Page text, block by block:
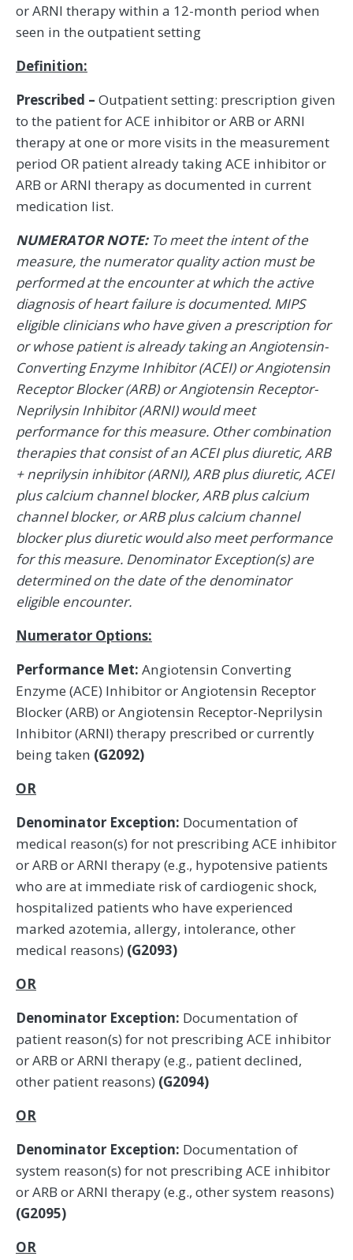
or ARNI therapy within a 12-month period when
seen in the outpatient setting
Definition:
Prescribed – Outpatient setting: prescription given
to the patient for ACE inhibitor or ARB or ARNI
therapy at one or more visits in the measurement
period OR patient already taking ACE inhibitor or
ARB or ARNI therapy as documented in current
medication list.
NUMERATOR NOTE:To meet the intent of the
measure, the numerator quality action must be
performed at the encounter at which the active
diagnosis of heart failure is documented. MIPS
eligible clinicians who have given a prescription for
or whose patient is already taking an Angiotensin-
Converting Enzyme Inhibitor (ACEI) or Angiotensin
Receptor Blocker (ARB) or Angiotensin Receptor-
Neprilysin Inhibitor (ARNI) would meet
performance for this measure. Other combination
therapies that consist of an ACEI plus diuretic, ARB
+ neprilysin inhibitor (ARNI), ARB plus diuretic, ACEI
plus calcium channel blocker, ARB plus calcium
channel blocker, or ARB plus calcium channel
blocker plus diuretic would also meet performance
for this measure. Denominator Exception(s) are
determined on the date of the denominator
eligible encounter.
Numerator Options:
Performance Met: Angiotensin Converting
Enzyme (ACE) Inhibitor or Angiotensin Receptor
Blocker (ARB) or Angiotensin Receptor-Neprilysin
Inhibitor (ARNI) therapy prescribed or currently
being taken (G2092)
OR
Denominator Exception: Documentation of
medical reason(s) for not prescribing ACE inhibitor
or ARB or ARNI therapy (e.g., hypotensive patients
who are at immediate risk of cardiogenic shock,
hospitalized patients who have experienced
marked azotemia, allergy, intolerance, other
medical reasons) (G2093)
OR
Denominator Exception: Documentation of
patient reason(s) for not prescribing ACE inhibitor
or ARB or ARNI therapy (e.g., patient declined,
other patient reasons) (G2094)
OR
Denominator Exception: Documentation of
system reason(s) for not prescribing ACE inhibitor
or ARB or ARNI therapy (e.g., other system reasons)
(G2095)
OR